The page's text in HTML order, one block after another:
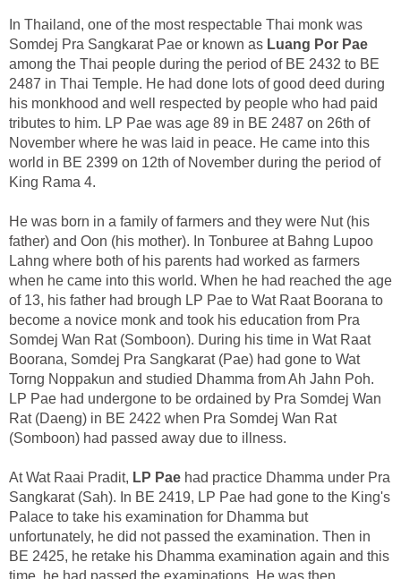
In Thailand, one of the most respectable Thai monk was
Somdej Pra Sangkarat Pae or known as Luang Por Pae
among the Thai people during the period of BE 2432 to BE
2487 in Thai Temple. He had done lots of good deed during
his monkhood and well respected by people who had paid
tributes to him. LP Pae was age 89 in BE 2487 on 26th of
November where he was laid in peace. He came into this
world in BE 2399 on 12th of November during the period of
King Rama 4.
He was born in a family of farmers and they were Nut (his
father) and Oon (his mother). In Tonburee at Bahng Lupoo
Lahng where both of his parents had worked as farmers
when he came into this world. When he had reached the age
of 13, his father had brough LP Pae to Wat Raat Boorana to
become a novice monk and took his education from Pra
Somdej Wan Rat (Somboon). During his time in Wat Raat
Boorana, Somdej Pra Sangkarat (Pae) had gone to Wat
Torng Noppakun and studied Dhamma from Ah Jahn Poh.
LP Pae had undergone to be ordained by Pra Somdej Wan
Rat (Daeng) in BE 2422 when Pra Somdej Wan Rat
(Somboon) had passed away due to illness.
At Wat Raai Pradit, LP Pae had practice Dhamma under Pra
Sangkarat (Sah). In BE 2419, LP Pae had gone to the King's
Palace to take his examination for Dhamma but
unfortunately, he did not passed the examination. Then in
BE 2425, he retake his Dhamma examination again and this